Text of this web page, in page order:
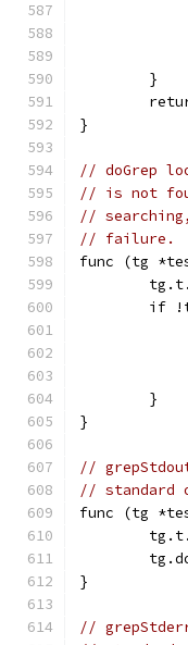
	}
}
// doGrep
// is not
//
// failure.
func (tg
if
	}
}
//
// standard
func (tg
}
//